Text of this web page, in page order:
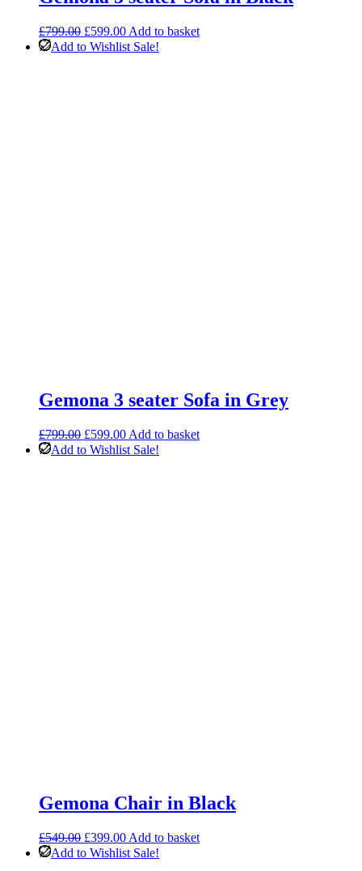
£799.00 Original
price
£599.00Current
price
Add to basket
Add to Wishlist Sale!
Gemona 3 seater Sofa in Grey
£799.00 Original
price
£599.00Current
price
Add to basket
Add to Wishlist Sale!
Gemona Chair in Black
£549.00 Original
price
£399.00Current
price
Add to basket
Add to Wishlist Sale!